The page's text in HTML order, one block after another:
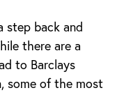
step back and
there are a
to Barclays
some of the most